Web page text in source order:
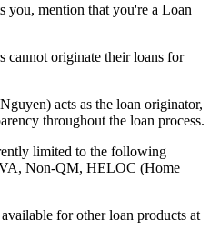
you, mention that you're a Loan
cannot originate their loans for
acts as the loan originator,
throughout the loan process.
limited to the following
Non-QM, HELOC (Home
for other loan products at